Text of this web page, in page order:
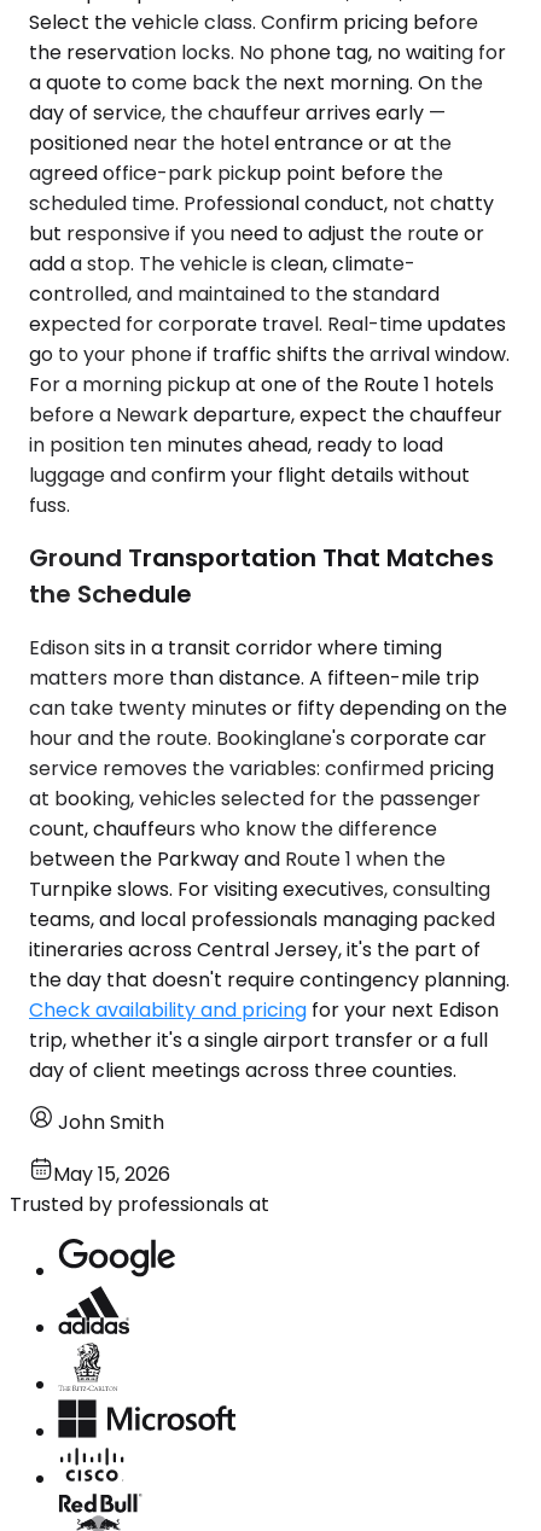
Select the vehicle class. Confirm pricing before
the reservation locks. No phone tag, no waiting for
a quote to come back the next morning. On the
day of service, the chauffeur arrives early —
positioned near the hotel entrance or at the
agreed office-park pickup point before the
scheduled time. Professional conduct, not chatty
but responsive if you need to adjust the route or
add a stop. The vehicle is clean, climate-
controlled, and maintained to the standard
expected for corporate travel. Real-time updates
go to your phone if traffic shifts the arrival window.
For a morning pickup at one of the Route 1 hotels
before a Newark departure, expect the chauffeur
in position ten minutes ahead, ready to load
luggage and confirm your flight details without
fuss.
Ground Transportation That Matches
the Schedule
Edison sits in a transit corridor where timing
matters more than distance. A fifteen-mile trip
can take twenty minutes or fifty depending on the
hour and the route. Bookinglane's corporate car
service removes the variables: confirmed pricing
at booking, vehicles selected for the passenger
count, chauffeurs who know the difference
between the Parkway and Route 1 when the
Turnpike slows. For visiting executives, consulting
teams, and local professionals managing packed
itineraries across Central Jersey, it's the part of
the day that doesn't require contingency planning.
Check availability and pricing for your next Edison
trip, whether it's a single airport transfer or a full
day of client meetings across three counties.
John Smith
May 15, 2026
Trusted by professionals at